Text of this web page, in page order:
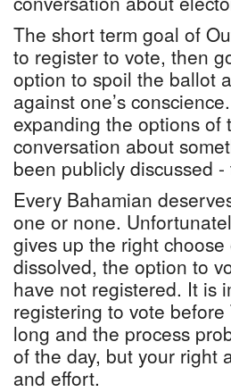
The short term goal of
to register to vote, then
option to spoil the ballot
against one’s
expanding the options
conversation about
been publicly discussed
Every Bahamian
one or none.
gives up the right
dissolved, the option to
have not registered. It is
registering to vote
long and the process
of the day, but your right
and effort.